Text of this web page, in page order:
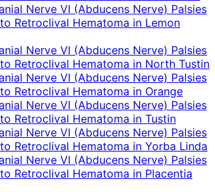
Nerve VI (Abducens Nerve) Palsies
Retroclival Hematoma in Lemon
Nerve VI (Abducens Nerve) Palsies
Retroclival Hematoma in North Tustin
Nerve VI (Abducens Nerve) Palsies
Retroclival Hematoma in Orange
Nerve VI (Abducens Nerve) Palsies
Retroclival Hematoma in Tustin
Nerve VI (Abducens Nerve) Palsies
Retroclival Hematoma in Yorba Linda
Nerve VI (Abducens Nerve) Palsies
Retroclival Hematoma in Placentia